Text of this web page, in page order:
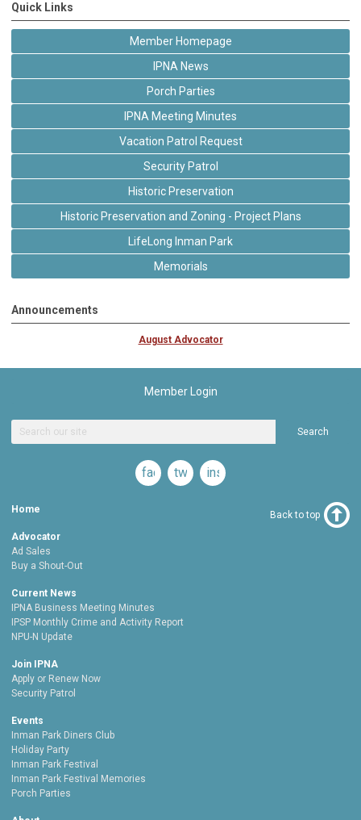
Quick Links
Member Homepage
IPNA News
Porch Parties
IPNA Meeting Minutes
Vacation Patrol Request
Security Patrol
Historic Preservation
Historic Preservation and Zoning - Project Plans
LifeLong Inman Park
Memorials
Announcements
August Advocator
Member Login
Search
facebooktwitterinstagram
Home
Advocator
Ad Sales
Buy a Shout-Out
Current News
IPNA Business Meeting Minutes
IPSP Monthly Crime and Activity Report
NPU-N Update
Join IPNA
Apply or Renew Now
Security Patrol
Events
Inman Park Diners Club
Holiday Party
Inman Park Festival
Inman Park Festival Memories
Porch Parties
Back to top